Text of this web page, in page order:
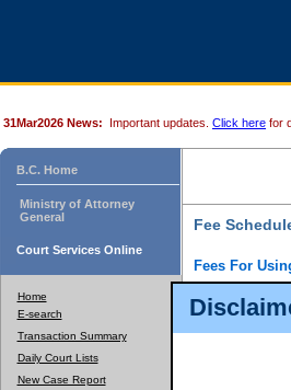
31Mar2026 News: Important updates. Click here for
B.C. Home
Ministry of Attorney
General
Court Services Online
Home
E-search
Transaction Summary
Daily Court Lists
New Case Report
Fee
Fees For
For a $6 fee,
results index.
down the results
CSO e-search
documents that